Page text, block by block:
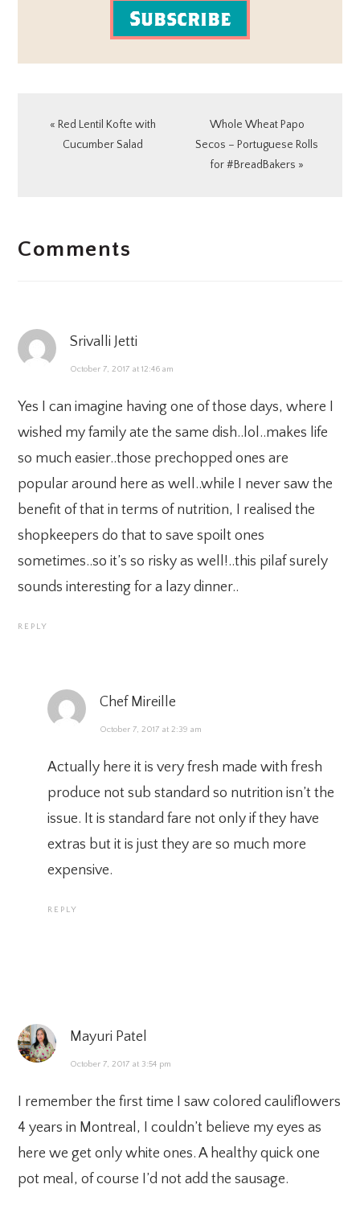
Subscribe
Previous
Post:
« Red Lentil Kofte with
Cucumber Salad
Next
Post:
Whole Wheat Papo
Secos – Portuguese Rolls
for #BreadBakers »
INTERACTIONS
Comments
Srivalli Jetti
October 7, 2017 at 12:46 am
Yes I can imagine having one of those days, where I
wished my family ate the same dish..lol..makes life
so much easier..those prechopped ones are
popular around here as well..while I never saw the
benefit of that in terms of nutrition, I realised the
shopkeepers do that to save spoilt ones
sometimes..so it’s so risky as well!..this pilaf surely
sounds interesting for a lazy dinner..
REPLY
Chef Mireille
October 7, 2017 at 2:39 am
Actually here it is very fresh made with fresh
produce not sub standard so nutrition isn’t the
issue. It is standard fare not only if they have
extras but it is just they are so much more
expensive.
REPLY
Mayuri Patel
October 7, 2017 at 3:54 pm
I remember the first time I saw colored cauliflowers
4 years in Montreal, I couldn’t believe my eyes as
here we get only white ones. A healthy quick one
pot meal, of course I’d not add the sausage.